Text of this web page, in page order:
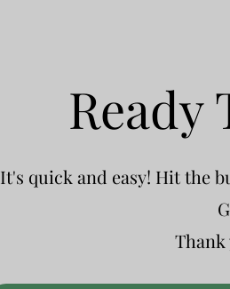
Ready
It's quick and easy! Hit the
Thank